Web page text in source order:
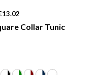
Collar Tunic